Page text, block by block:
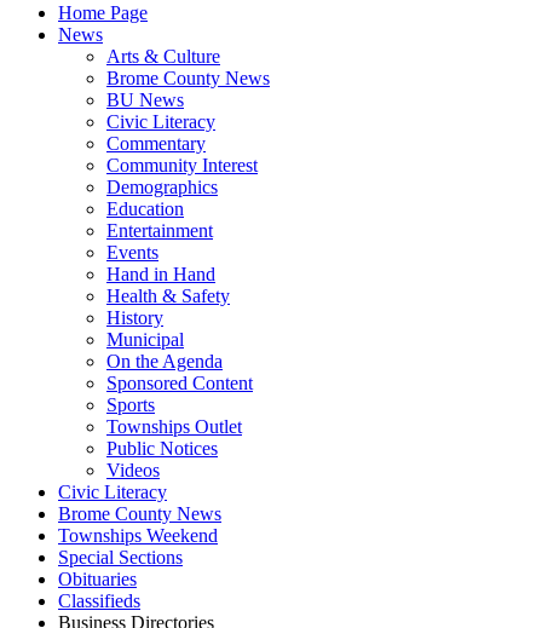
Home Page
News
Arts & Culture
Brome County News
BU News
Civic Literacy
Commentary
Community Interest
Demographics
Education
Entertainment
Events
Hand in Hand
Health & Safety
History
Municipal
On the Agenda
Sponsored Content
Sports
Townships Outlet
Public Notices
Videos
Civic Literacy
Brome County News
Townships Weekend
Special Sections
Obituaries
Classifieds
Business Directories